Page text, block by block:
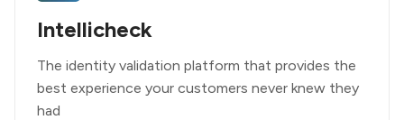
Intellicheck
The identity validation platform that provides the
best experience your customers never knew they
had